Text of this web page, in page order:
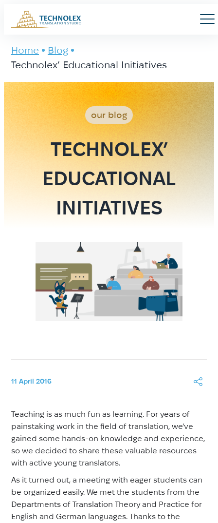
Main Logo
Menu
Home
Blog
Technolex’ Educational Initiatives
our blog
TECHNOLEX’
EDUCATIONAL
INITIATIVES
11 April 2016
Teaching is as much fun as learning. For years of
painstaking work in the field of translation, we’ve
gained some hands-on knowledge and experience,
so we decided to share these valuable resources
with active young translators.
As it turned out, a meeting with eager students can
be organized easily. We met the students from the
Departments of Translation Theory and Practice for
English and German languages. Thanks to the